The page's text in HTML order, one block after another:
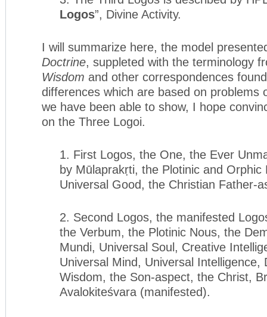
Logos”, Divine Activity.
I will summarize here, the model
Doctrine, suppleted with the terminology
Wisdom and other correspondences
differences which are based on problems
we have been able to show, I hope
on the Three Logoi.
1. First Logos, the One, the Ever
by Mūlaprakṛti, the Plotinic and Orphic
Universal Good, the Christian Father-
2. Second Logos, the manifested
the Verbum, the Plotinic Nous, the
Mundi, Universal Soul, Creative
Universal Mind, Universal Intelligence,
Wisdom, the Son-aspect, the Christ,
Avalokiteśvara (manifested).